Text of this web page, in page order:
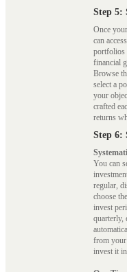
Step 5:
Once
can
portfolios
financial
Browse
select a
your
crafted
returns
Step 6:
You can
regular,
choose
invest
quarterly,
from your
invest it